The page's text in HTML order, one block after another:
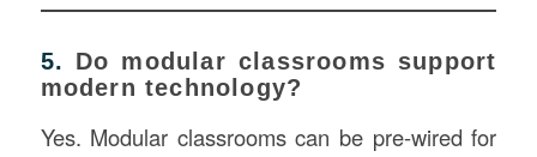
5. Do modular classrooms support
modern technology?
Yes. Modular classrooms can be pre-wired for